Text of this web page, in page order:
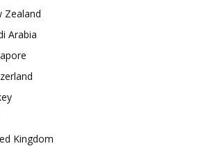
Zealand
Arabia
Kingdom